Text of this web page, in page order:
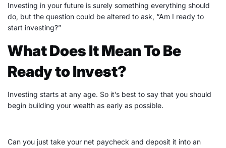
Investing in your future is surely something everything should
do, but the question could be altered to ask, “Am I ready to
start investing?”
What Does It Mean To Be
Ready to Invest?
Investing starts at any age. So it’s best to say that you should
begin building your wealth as early as possible.
Can you just take your net paycheck and deposit it into an